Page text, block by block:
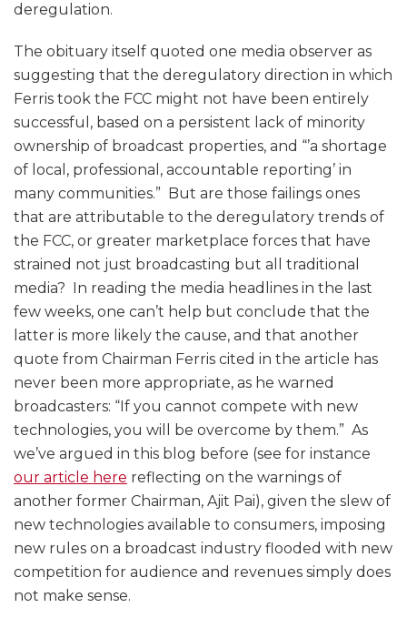
deregulation.
The obituary itself quoted one media observer as
suggesting that the deregulatory direction in which
Ferris took the FCC might not have been entirely
successful, based on a persistent lack of minority
ownership of broadcast properties, and “’a shortage
of local, professional, accountable reporting’ in
many communities.” But are those failings ones
that are attributable to the deregulatory trends of
the FCC, or greater marketplace forces that have
strained not just broadcasting but all traditional
media? In reading the media headlines in the last
few weeks, one can’t help but conclude that the
latter is more likely the cause, and that another
quote from Chairman Ferris cited in the article has
never been more appropriate, as he warned
broadcasters: “If you cannot compete with new
technologies, you will be overcome by them.” As
we’ve argued in this blog before (see for instance
our article here reflecting on the warnings of
another former Chairman, Ajit Pai), given the slew of
new technologies available to consumers, imposing
new rules on a broadcast industry flooded with new
competition for audience and revenues simply does
not make sense.